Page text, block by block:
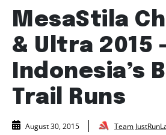
MesaStila
& Ultra 2015
Indonesia’s
Trail Runs
August 30, 2015 Team